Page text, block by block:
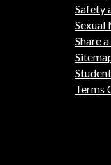
Safety
Share
Terms